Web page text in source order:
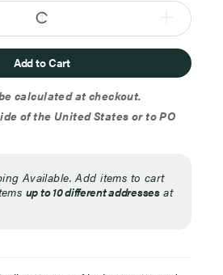
Add to Cart
calculated at checkout.
of the United States or to PO
Available. Add items to cart
up to 10 different addressesat